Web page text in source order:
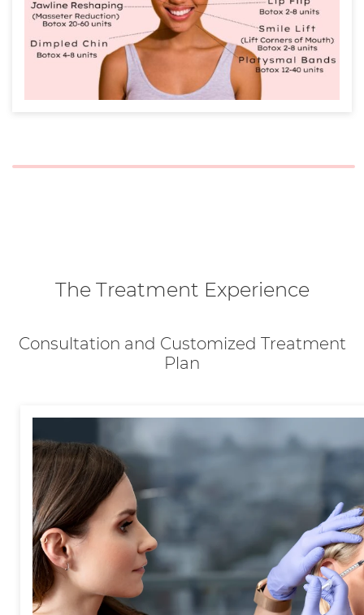
The Treatment Experience
Consultation and Customized Treatment
Plan